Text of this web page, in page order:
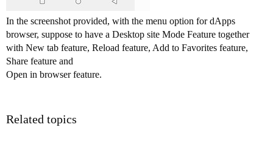
In the screenshot provided, with the menu option for dApps
browser, suppose to have a Desktop site Mode Feature together
with New tab feature, Reload feature, Add to Favorites feature,
Share feature and
Open in browser feature.
Related topics